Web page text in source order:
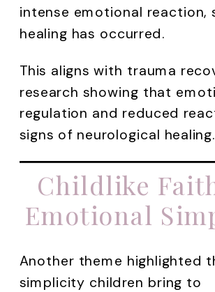
intense emotional reaction,
healing has occurred.
This aligns with trauma
research showing that
regulation and reduced
signs of neurological healing.
Childlike
Emotional
Another theme highlighted
simplicity children bring to